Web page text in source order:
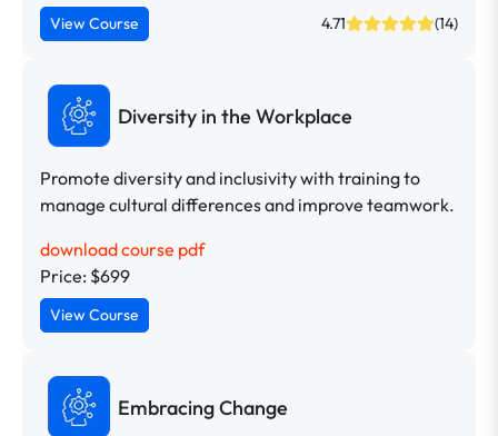
View Course 4.71 (14)
Diversity in the Workplace
Promote diversity and inclusivity with training to
manage cultural differences and improve teamwork.
download course pdf
Price: $699
View Course
Embracing Change